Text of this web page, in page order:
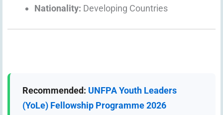
Nationality: Developing Countries
Recommended: UNFPA Youth Leaders
(YoLe) Fellowship Programme 2026